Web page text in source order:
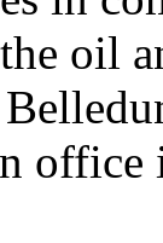
oil
office